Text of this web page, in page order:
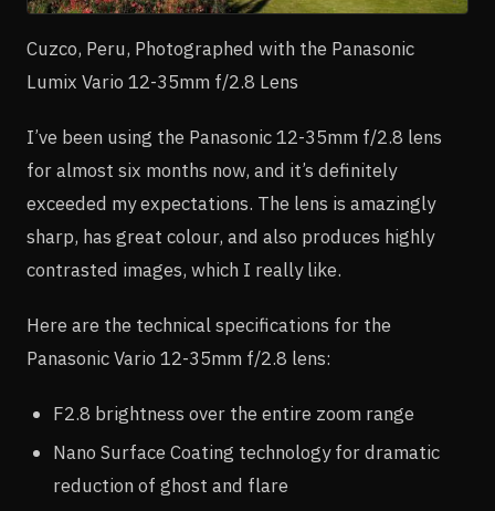
Cuzco, Peru, Photographed with the Panasonic
Lumix Vario 12-35mm f/2.8 Lens
I’ve been using the Panasonic 12-35mm f/2.8 lens
for almost six months now, and it’s definitely
exceeded my expectations. The lens is amazingly
sharp, has great colour, and also produces highly
contrasted images, which I really like.
Here are the technical specifications for the
Panasonic Vario 12-35mm f/2.8 lens:
F2.8 brightness over the entire zoom range
Nano Surface Coating technology for dramatic
reduction of ghost and flare